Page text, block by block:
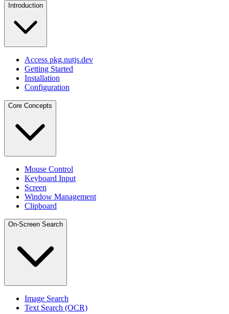
Introduction
Access pkg.nutjs.dev
Getting Started
Installation
Configuration
Core Concepts
Mouse Control
Keyboard Input
Screen
Window Management
Clipboard
On-Screen Search
Image Search
Text Search (OCR)